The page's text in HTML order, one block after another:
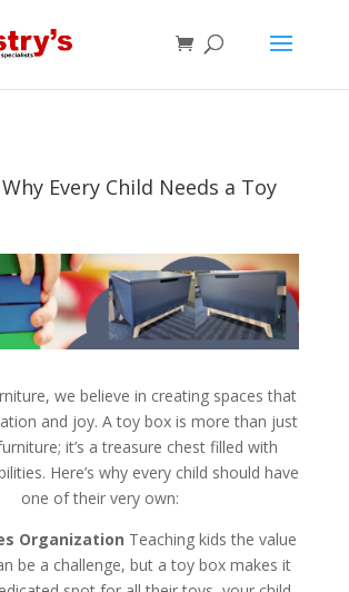
Every Child Needs a Toy
we believe in creating spaces that
and joy. A toy box is more than just
it’s a treasure chest filled with
Here’s why every child should have
one of their very own:
Organization Teaching kids the value
be a challenge, but a toy box makes it